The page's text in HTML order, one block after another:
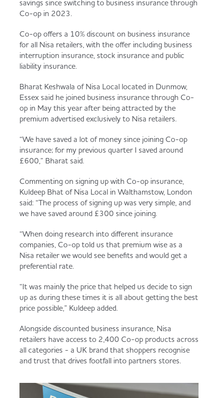
Served
Co-op Burgers / Kebabs
Takis Blue Heat
Diet Coke / Fanta
Fanta Orange 8pk
Food to Go
Dairy & Eggs
Bakery
Governance
Store Options
Becoming a Retailer
Contact us
Co-op Franchise
Trade Associations & Professional Bodies
savings since switching to business insurance through
Co-op in 2023.
Co-op offers a 10% discount on business insurance
for all Nisa retailers, with the offer including business
interruption insurance, stock insurance and public
liability insurance.
Bharat Keshwala of Nisa Local located in Dunmow,
Essex said he joined business insurance through Co-
op in May this year after being attracted by the
premium advertised exclusively to Nisa retailers.
“We have saved a lot of money since joining Co-op
insurance; for my previous quarter I saved around
£600,” Bharat said.
Commenting on signing up with Co-op insurance,
Kuldeep Bhat of Nisa Local in Walthamstow, London
said: “The process of signing up was very simple, and
we have saved around £300 since joining.
“When doing research into different insurance
companies, Co-op told us that premium wise as a
Nisa retailer we would see benefits and would get a
preferential rate.
“It was mainly the price that helped us decide to sign
up as during these times it is all about getting the best
price possible,” Kuldeep added.
Alongside discounted business insurance, Nisa
retailers have access to 2,400 Co-op products across
all categories - a UK brand that shoppers recognise
and trust that drives footfall into partners stores.